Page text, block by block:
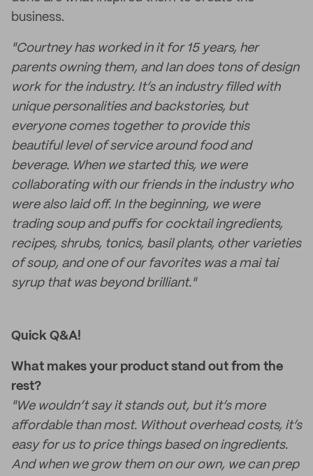
business.
"Courtney has worked in it for 15 years, her
parents owning them, and Ian does tons of design
work for the industry. It’s an industry filled with
unique personalities and backstories, but
everyone comes together to provide this
beautiful level of service around food and
beverage. When we started this, we were
collaborating with our friends in the industry who
were also laid off. In the beginning, we were
trading soup and puffs for cocktail ingredients,
recipes, shrubs, tonics, basil plants, other varieties
of soup, and one of our favorites was a mai tai
syrup that was beyond brilliant."
Quick Q&A!
What makes your product stand out from the
rest?
"We wouldn’t say it stands out, but it’s more
affordable than most. Without overhead costs, it’s
easy for us to price things based on ingredients.
And when we grow them on our own, we can prep